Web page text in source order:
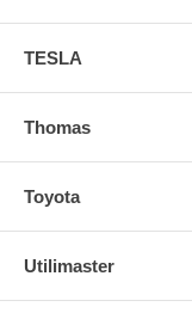
TESLA
Thomas
Toyota
Utilimaster